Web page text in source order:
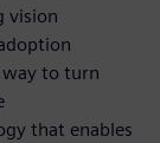
vision
way to turn
that enables